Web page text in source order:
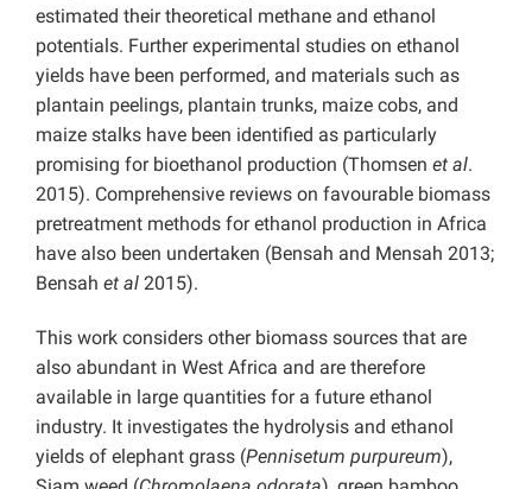
estimated their theoretical methane and ethanol
potentials. Further experimental studies on ethanol
yields have been performed, and materials such as
plantain peelings, plantain trunks, maize cobs, and
maize stalks have been identified as particularly
promising for bioethanol production (Thomsen et al.
2015). Comprehensive reviews on favourable biomass
pretreatment methods for ethanol production in Africa
have also been undertaken (Bensah and Mensah 2013;
Bensah et al 2015).
This work considers other biomass sources that are
also abundant in West Africa and are therefore
available in large quantities for a future ethanol
industry. It investigates the hydrolysis and ethanol
yields of elephant grass (Pennisetum purpureum),